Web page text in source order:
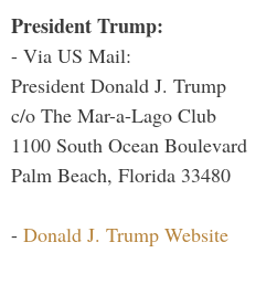
President Trump:
- Via US Mail:
President Donald J. Trump
c/o The Mar-a-Lago Club
1100 South Ocean Boulevard
Palm Beach, Florida 33480
- Donald J. Trump Website